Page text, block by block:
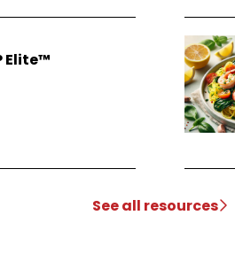
Elite™
See all resources